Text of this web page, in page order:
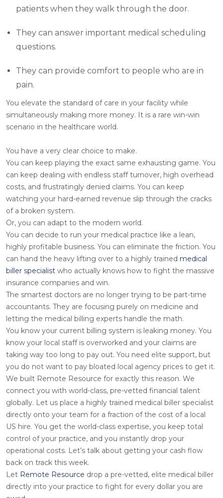
patients when they walk through the door.
They can answer important medical scheduling
questions.
They can provide comfort to people who are in
pain.
You elevate the standard of care in your facility while
simultaneously making more money. It is a rare win-win
scenario in the healthcare world.
You have a very clear choice to make.
You can keep playing the exact same exhausting game. You
can keep dealing with endless staff turnover, high overhead
costs, and frustratingly denied claims. You can keep
watching your hard-earned revenue slip through the cracks
of a broken system.
Or, you can adapt to the modern world.
You can decide to run your medical practice like a lean,
highly profitable business. You can eliminate the friction. You
can hand the heavy lifting over to a highly trained medical
biller specialist who actually knows how to fight the massive
insurance companies and win.
The smartest doctors are no longer trying to be part-time
accountants. They are focusing purely on medicine and
letting the medical billing experts handle the math.
You know your current billing system is leaking money. You
know your local staff is overworked and your claims are
taking way too long to pay out. You need elite support, but
you do not want to pay bloated local agency prices to get it.
We built Remote Resource for exactly this reason. We
connect you with world-class, pre-vetted financial talent
globally. Let us place a highly trained medical biller specialist
directly onto your team for a fraction of the cost of a local
US hire. You get the world-class expertise, you keep total
control of your practice, and you instantly drop your
operational costs. Let’s talk about getting your cash flow
back on track this week.
Let Remote Resource drop a pre-vetted, elite medical biller
directly into your practice to fight for every dollar you are